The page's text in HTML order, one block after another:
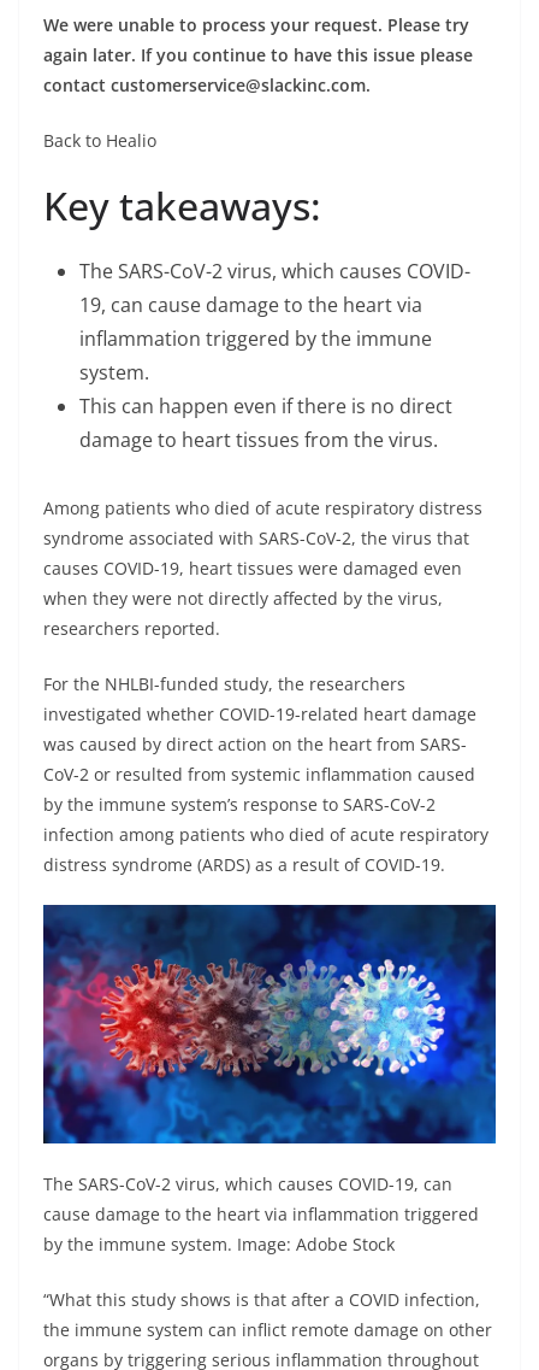
We were unable to process your request. Please try
again later. If you continue to have this issue please
contact customerservice@slackinc.com.
Back to Healio
Key takeaways:
The SARS-CoV-2 virus, which causes COVID-
19, can cause damage to the heart via
inflammation triggered by the immune
system.
This can happen even if there is no direct
damage to heart tissues from the virus.
Among patients who died of acute respiratory distress
syndrome associated with SARS-CoV-2, the virus that
causes COVID-19, heart tissues were damaged even
when they were not directly affected by the virus,
researchers reported.
For the NHLBI-funded study, the researchers
investigated whether COVID-19-related heart damage
was caused by direct action on the heart from SARS-
CoV-2 or resulted from systemic inflammation caused
by the immune system’s response to SARS-CoV-2
infection among patients who died of acute respiratory
distress syndrome (ARDS) as a result of COVID-19.
The SARS-CoV-2 virus, which causes COVID-19, can
cause damage to the heart via inflammation triggered
by the immune system. Image: Adobe Stock
“What this study shows is that after a COVID infection,
the immune system can inflict remote damage on other
organs by triggering serious inflammation throughout